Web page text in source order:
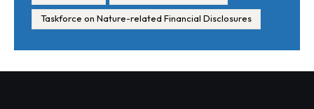
Taskforce on Nature-related Financial Disclosures